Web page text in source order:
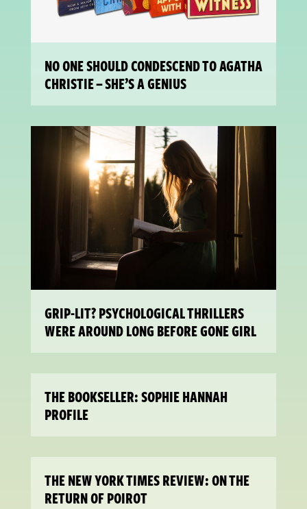
NO ONE SHOULD CONDESCEND TO AGATHA
CHRISTIE – SHE’S A GENIUS
GRIP-LIT? PSYCHOLOGICAL THRILLERS
WERE AROUND LONG BEFORE GONE GIRL
THE BOOKSELLER: SOPHIE HANNAH
PROFILE
THE NEW YORK TIMES REVIEW: ON THE
RETURN OF POIROT